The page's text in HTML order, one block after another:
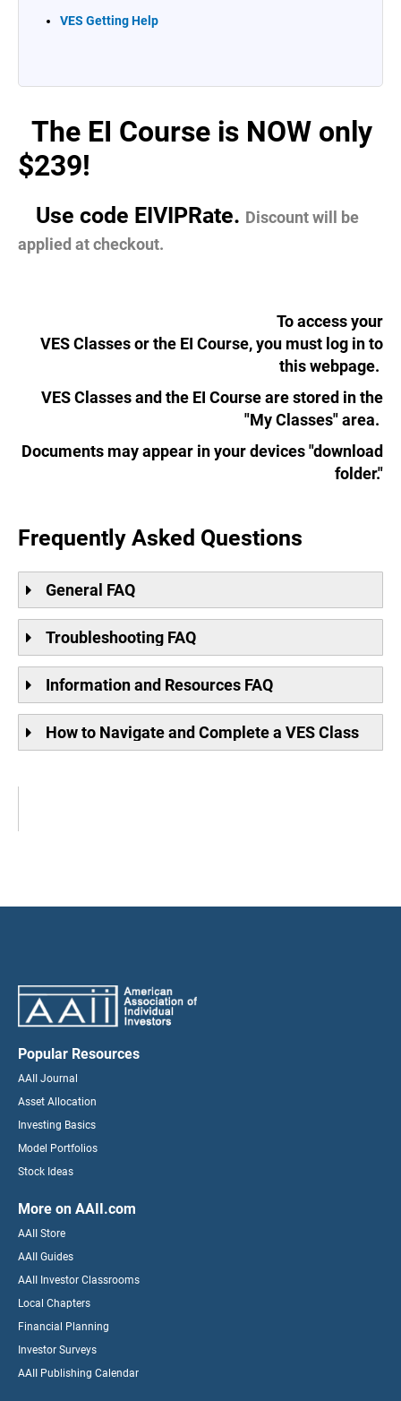
VES Getting Help
The EI Course is NOW only
$239!
Use code EIVIPRate. Discount will be
applied at checkout.
To access your
VES Classes or the EI Course, you must log in to
this webpage.
VES Classes and the EI Course are stored in the
"My Classes" area.
Documents may appear in your devices "download
folder."
Frequently Asked Questions
General FAQ
Troubleshooting FAQ
Information and Resources FAQ
How to Navigate and Complete a VES Class
Popular Resources
AAII Journal
Asset Allocation
Investing Basics
Model Portfolios
Stock Ideas
More on AAII.com
AAII Store
AAII Guides
AAII Investor Classrooms
Local Chapters
Financial Planning
Investor Surveys
AAII Publishing Calendar